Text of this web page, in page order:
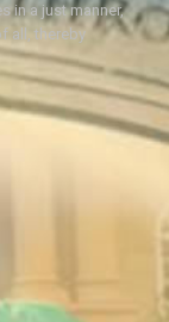
in a just manner,
all, thereby